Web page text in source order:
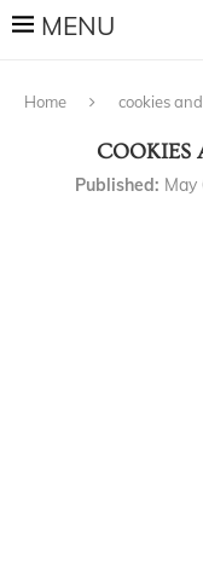
Home cookies
COOKIES
Published: May